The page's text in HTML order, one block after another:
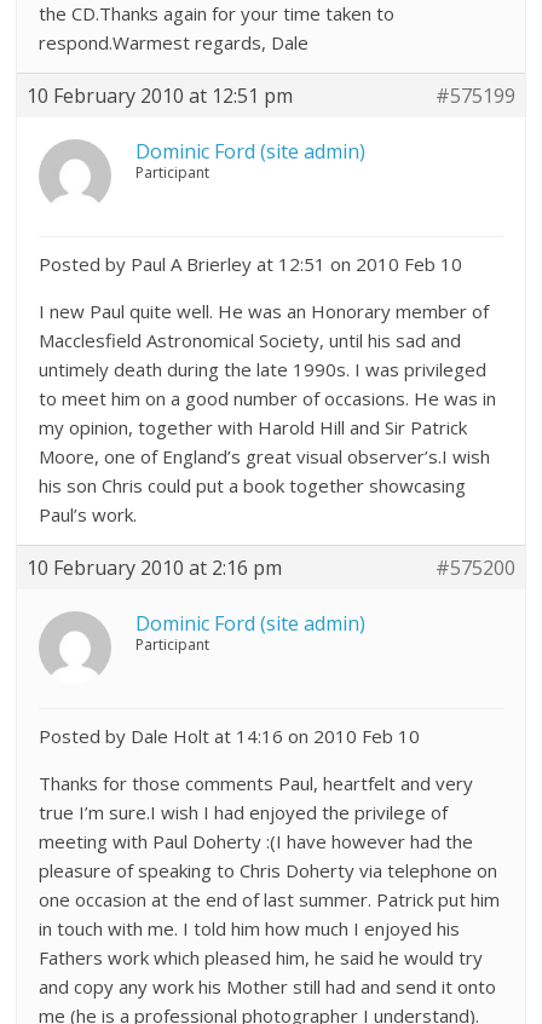
the CD.Thanks again for your time taken to
respond.Warmest regards, Dale
10 February 2010 at 12:51 pm #575199
Dominic Ford (site admin)
Participant
Posted by Paul A Brierley at 12:51 on 2010 Feb 10
I new Paul quite well. He was an Honorary member of
Macclesfield Astronomical Society, until his sad and
untimely death during the late 1990s. I was privileged
to meet him on a good number of occasions. He was in
my opinion, together with Harold Hill and Sir Patrick
Moore, one of England’s great visual observer’s.I wish
his son Chris could put a book together showcasing
Paul’s work.
10 February 2010 at 2:16 pm #575200
Dominic Ford (site admin)
Participant
Posted by Dale Holt at 14:16 on 2010 Feb 10
Thanks for those comments Paul, heartfelt and very
true I’m sure.I wish I had enjoyed the privilege of
meeting with Paul Doherty :(I have however had the
pleasure of speaking to Chris Doherty via telephone on
one occasion at the end of last summer. Patrick put him
in touch with me. I told him how much I enjoyed his
Fathers work which pleased him, he said he would try
and copy any work his Mother still had and send it onto
me (he is a professional photographer I understand).